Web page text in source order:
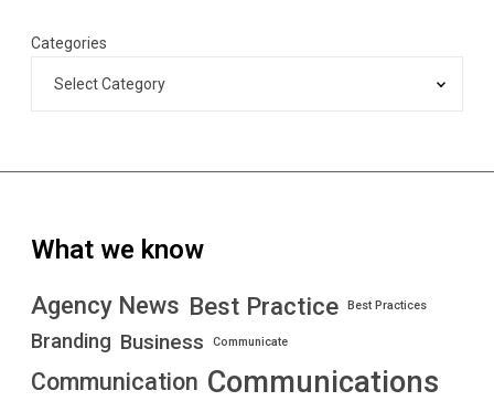
Categories
What we know
Agency News Best Practice Best Practices
Branding Business Communicate
Communication Communications